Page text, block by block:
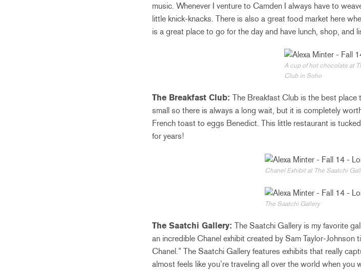
music. Whenever I venture to Camden I always have to
little knick-knacks. There is also a great food market here
is a great place to go for the day and have lunch, shop, and
A cup of hot chocolate at
Club in Soho
The Breakfast Club: The Breakfast Club is the best place
small so there is always a long wait, but it is completely
French toast to eggs Benedict. This little restaurant is
for years!
Chanel Exhibit at The Saatchi
The Saatchi Gallery
The Saatchi Gallery: The Saatchi Gallery is my favorite
an incredible Chanel exhibit created by Sam Taylor-Johnson
Chanel.” The Saatchi Gallery features exhibits that really
almost feels like you’re traveling all over the world when you